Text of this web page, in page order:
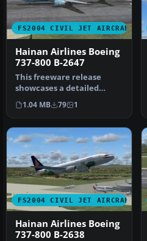
FS2004 CIVIL JET AIRCRAFT
Hainan Airlines Boeing
737-800 B-2647
This freeware release
showcases a detailed
Hainan Airlines Boeing 737-
800 (B-…
1.04 MB 79 1
FS2004 CIVIL JET AIRCRAFT
Hainan Airlines Boeing
737-800 B-2638